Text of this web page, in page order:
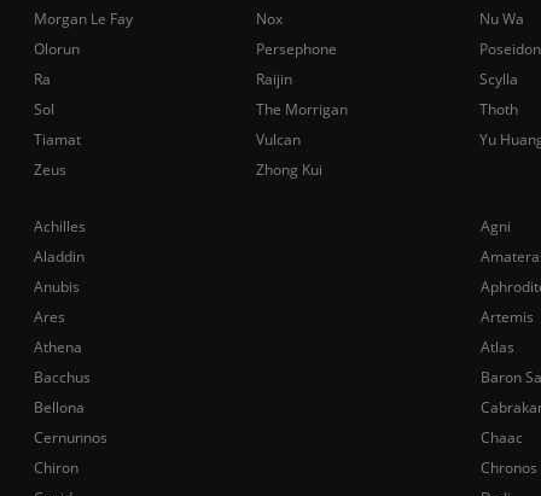
Achilles
Agni
Aladdin
Anubis
Ares
Artemis
Athena
Atlas
Bacchus
Baron
Bellona
Cernunnos
Chaac
Chiron
Chronos
Morgan Le Fay
Nox
Nu Wa
Olorun
Persephone
Poseidon
Ra
Raijin
Scylla
Sol
The Morrigan
Thoth
Tiamat
Vulcan
Yu
Zeus
Zhong Kui